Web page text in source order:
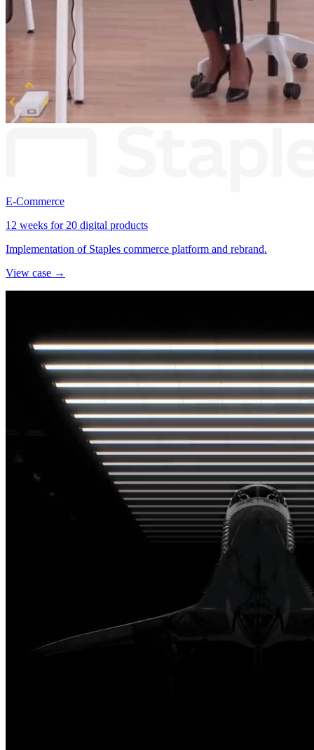
E-Commerce
12 weeks for 20 digital products
Implementation of Staples commerce platform and rebrand.
View case →